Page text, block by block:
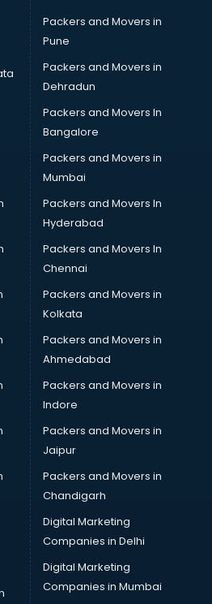
Packers and Movers in
Pune
Packers and Movers in
Dehradun
Packers and Movers In
Bangalore
Packers and Movers in
Mumbai
Packers and Movers In
Hyderabad
Packers and Movers In
Chennai
Packers and Movers in
Kolkata
Packers and Movers in
Ahmedabad
Packers and Movers in
Indore
Packers and Movers in
Jaipur
Packers and Movers in
Chandigarh
Digital Marketing
Companies in Delhi
Digital Marketing
Companies in Mumbai